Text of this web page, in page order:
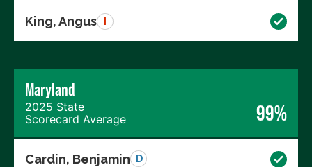
King, Angus
Maryland
2025 State
Scorecard Average
99%
Cardin, Benjamin D